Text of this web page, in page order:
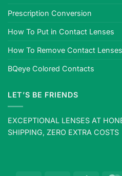
Prescription Conversion
How To Put in Contact Lenses
How To Remove Contact Lenses
BQeye Colored Contacts
LET’S BE FRIENDS
EXCEPTIONAL LENSES AT
SHIPPING, ZERO EXTRA COSTS